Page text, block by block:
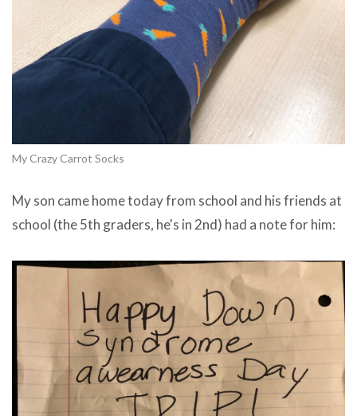
My Crazy Carrot Socks
My son came home today from school and his friends at
school (the 5th graders, he's in 2nd) had a note for him: